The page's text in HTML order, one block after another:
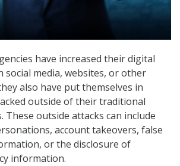
have increased their digital
social media, websites, or other
also have put themselves in
outside of their traditional
These outside attacks can include
account takeovers, false
or the disclosure of
information.